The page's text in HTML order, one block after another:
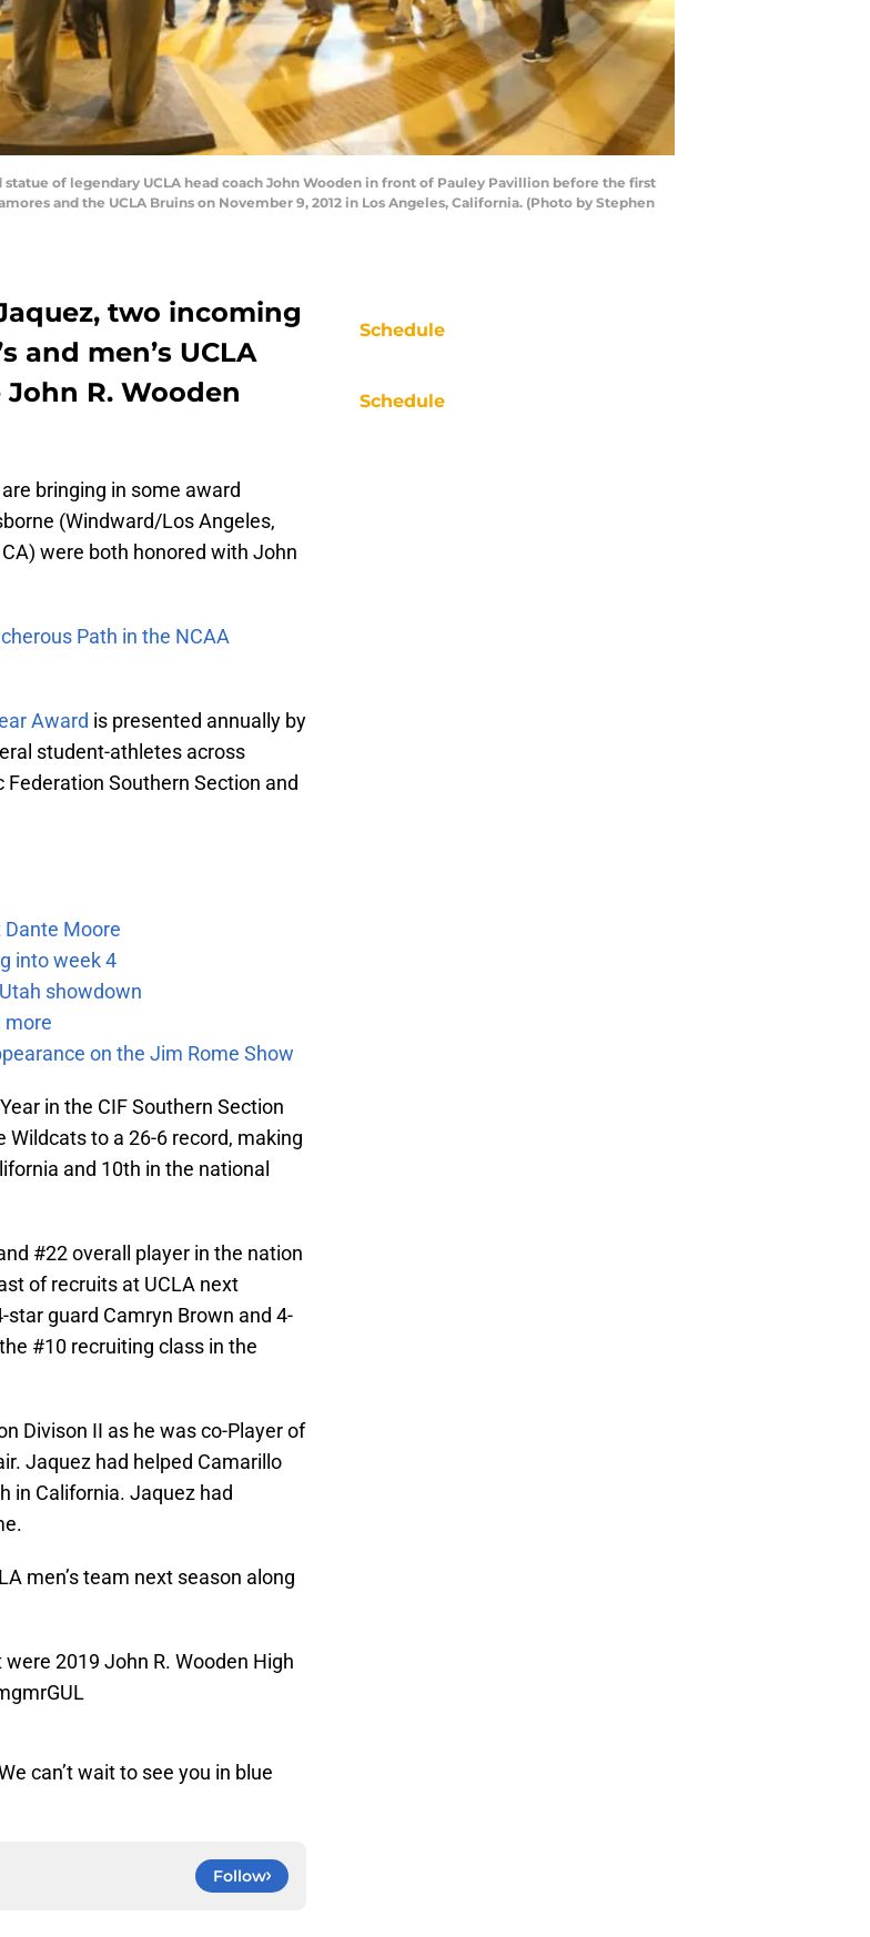
statue of legendary UCLA head coach John Wooden in front of Pauley Pavillion before the first
and the UCLA Bruins on November 9, 2012 in Los Angeles, California. (Photo by Stephen
two incoming
and men’s UCLA
R. Wooden
bringing in some award
(Windward/Los Angeles,
were both honored with John
Path in the NCAA
Award is presented annually by
student-athletes across
Southern Section and
Dante Moore
into week 4
showdown
more
on the Jim Rome Show
in the CIF Southern Section
Wildcats to a 26-6 record, making
and 10th in the national
#22 overall player in the nation
of recruits at UCLA next
star guard Camryn Brown and 4-
#10 recruiting class in the
Divison II as he was co-Player of
Jaquez had helped Camarillo
in California. Jaquez had
men’s team next season along
were 2019 John R. Wooden High
can’t wait to see you in blue
Follow
Schedule
Schedule